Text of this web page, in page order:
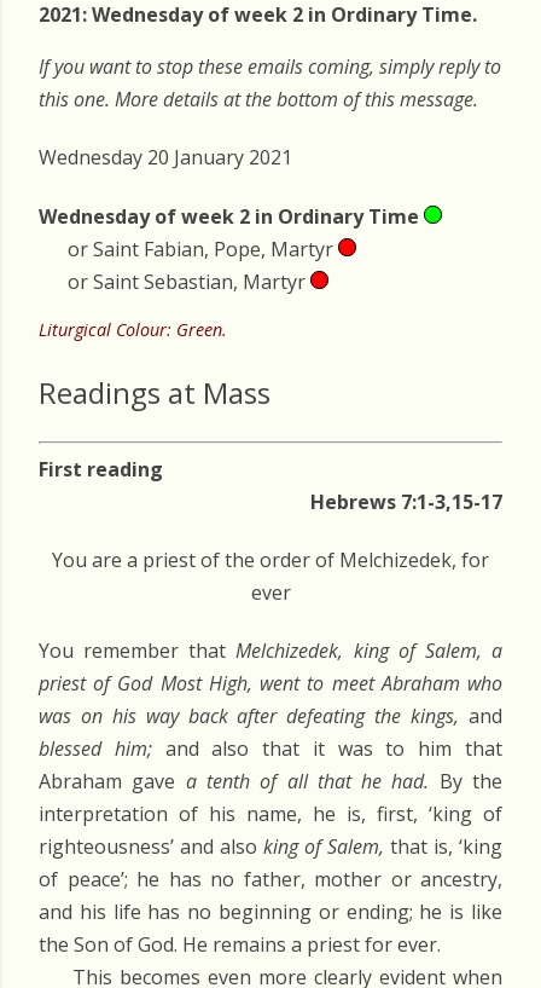
2021: Wednesday of week 2 in Ordinary Time.
If you want to stop these emails coming, simply reply to
this one. More details at the bottom of this message.
Wednesday 20 January 2021
Wednesday of week 2 in Ordinary Time
or Saint Fabian, Pope, Martyr
or Saint Sebastian, Martyr
Liturgical Colour: Green.
Readings at Mass
First reading
Hebrews 7:1-3,15-17
You are a priest of the order of Melchizedek, for
ever
You remember thatMelchizedek, king of Salem, a
priest of God Most High, went to meet Abraham who
was on his way back after defeating the kings, and
blessed him;and also that it was to him that
Abraham gave a tenth of all that he had. By the
interpretation of his name, he is, first, ‘king of
righteousness’ and also king of Salem, that is, ‘king
of peace’; he has no father, mother or ancestry,
and his life has no beginning or ending; he is like
the Son of God. He remains a priest for ever.
This becomes even more clearly evident when